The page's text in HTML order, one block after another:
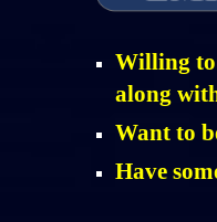
Willing to
along
Want to
Have